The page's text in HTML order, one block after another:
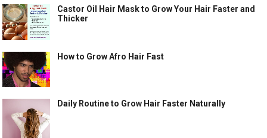
Castor Oil Hair Mask to Grow Your Hair Faster and
Thicker
How to Grow Afro Hair Fast
Daily Routine to Grow Hair Faster Naturally